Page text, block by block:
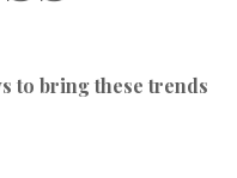
to bring these trends